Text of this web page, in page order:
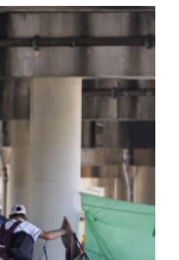
o
k
I
n